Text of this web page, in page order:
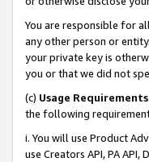
You are responsible for
any other person or
your private key is
you or that we did not
(c) Usage Requirements
the following
i. You will use Product
use Creators API, PA